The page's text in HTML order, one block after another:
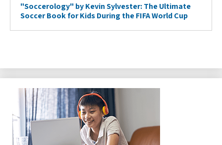
"Soccerology" by Kevin Sylvester: The Ultimate
Soccer Book for Kids During the FIFA World Cup